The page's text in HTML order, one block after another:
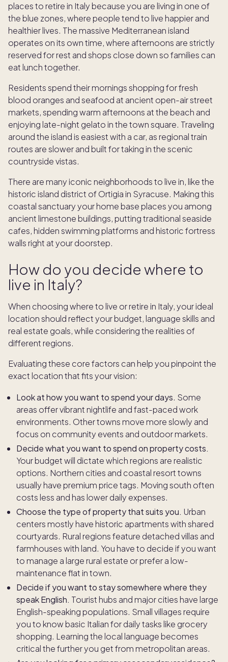
places to retire in Italy because you are living in one of
the blue zones, where people tend to live happier and
healthier lives. The massive Mediterranean island
operates on its own time, where afternoons are strictly
reserved for rest and shops close down so families can
eat lunch together.
Residents spend their mornings shopping for fresh
blood oranges and seafood at ancient open-air street
markets, spending warm afternoons at the beach and
enjoying late-night gelato in the town square. Traveling
around the island is easiest with a car, as regional train
routes are slower and built for taking in the scenic
countryside vistas.
There are many iconic neighborhoods to live in, like the
historic island district of Ortigia in Syracuse. Making this
coastal sanctuary your home base places you among
ancient limestone buildings, putting traditional seaside
cafes, hidden swimming platforms and historic fortress
walls right at your doorstep.
How do you decide where to
live in Italy?
When choosing where to live or retire in Italy, your ideal
location should reflect your budget, language skills and
real estate goals, while considering the realities of
different regions.
Evaluating these core factors can help you pinpoint the
exact location that fits your vision:
Look at how you want to spend your days. Some
areas offer vibrant nightlife and fast-paced work
environments. Other towns move more slowly and
focus on community events and outdoor markets.
Decide what you want to spend on property costs.
Your budget will dictate which regions are realistic
options. Northern cities and coastal resort towns
usually have premium price tags. Moving south often
costs less and has lower daily expenses.
Choose the type of property that suits you. Urban
centers mostly have historic apartments with shared
courtyards. Rural regions feature detached villas and
farmhouses with land. You have to decide if you want
to manage a large rural estate or prefer a low-
maintenance flat in town.
Decide if you want to stay somewhere where they
speak English. Tourist hubs and major cities have large
English-speaking populations. Small villages require
you to know basic Italian for daily tasks like grocery
shopping. Learning the local language becomes
critical the further you get from metropolitan areas.